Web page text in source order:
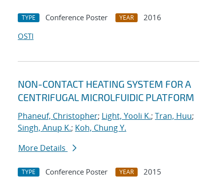
TYPE Conference Poster YEAR
2016
OSTI
NON-CONTACT HEATING SYSTEM FOR A
CENTRIFUGAL MICROLFUIDIC PLATFORM
Phaneuf, Christopher; Light, Yooli K.; Tran, Huu;
Singh, Anup K.; Koh, Chung Y.
More Details
TYPE Conference Poster YEAR
2015